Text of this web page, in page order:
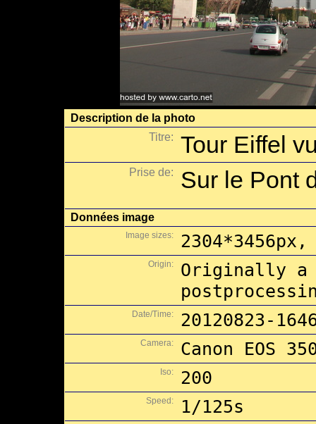
Description de la photo
Titre:
Tour Eiffel
Prise de: Sur le Pont
Données image
Image sizes: 2304*3456px,
Origin:
Originally a
Date/Time: 20120823-
Camera: Canon EOS
Iso: 200
Speed: 1/125s